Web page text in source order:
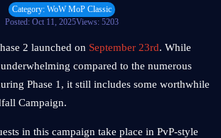
Category: WoW MoP Classic
Posted: Oct 11, 2025Views: 5203
2 launched on September 23rd. While
compared to the numerous
Phase 1, it still includes some worthwhile
Campaign.
in this campaign take place in PvP-style